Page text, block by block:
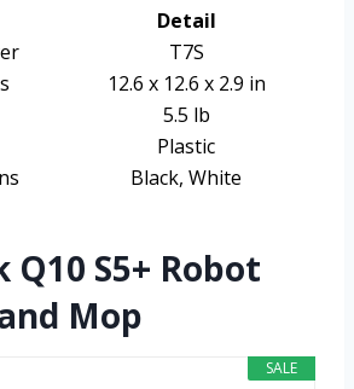
Detail
T7S
12.6 x 12.6 x 2.9 in
5.5 lb
Plastic
Black, White
Q10 S5+ Robot
Mop
SALE